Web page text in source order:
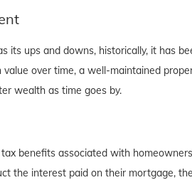
its ups and downs, historically, it has
over time, a well-maintained
wealth as time goes by.
benefits associated with
the interest paid on their mortgage,